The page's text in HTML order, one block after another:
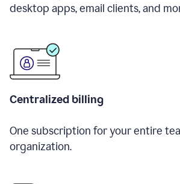
desktop apps, email clients, and
Centralized billing
One subscription for your entire
organization.